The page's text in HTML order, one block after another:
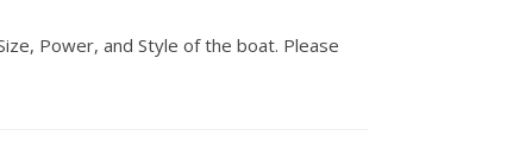
Power, and Style of the boat. Please